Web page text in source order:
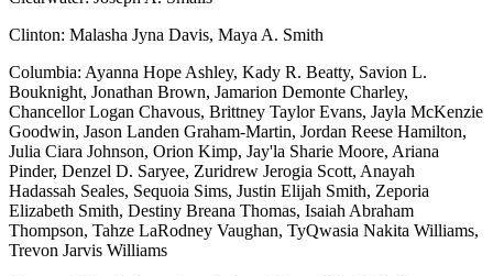
Clinton: Malasha Jyna Davis, Maya A. Smith
Columbia: Ayanna Hope Ashley, Kady R. Beatty, Savion L.
Bouknight, Jonathan Brown, Jamarion Demonte Charley,
Chancellor Logan Chavous, Brittney Taylor Evans, Jayla McKenzie
Goodwin, Jason Landen Graham-Martin, Jordan Reese Hamilton,
Julia Ciara Johnson, Orion Kimp, Jay'la Sharie Moore, Ariana
Pinder, Denzel D. Saryee, Zuridrew Jerogia Scott, Anayah
Hadassah Seales, Sequoia Sims, Justin Elijah Smith, Zeporia
Elizabeth Smith, Destiny Breana Thomas, Isaiah Abraham
Thompson, Tahze LaRodney Vaughan, TyQwasia Nakita Williams,
Trevon Jarvis Williams